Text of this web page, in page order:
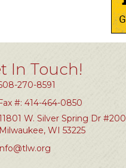
In Touch!
270-8591
#: 414-464-0850
W. Silver Spring Dr #200
Milwaukee, WI 53225